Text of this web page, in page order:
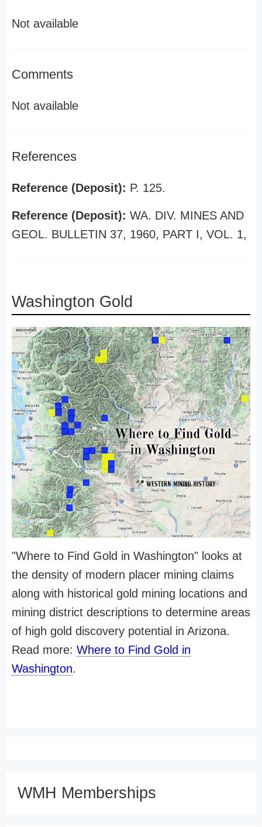
Not available
Comments
Not available
References
Reference (Deposit): P. 125.
Reference (Deposit): WA. DIV. MINES AND
GEOL. BULLETIN 37, 1960, PART I, VOL. 1,
Washington Gold
"Where to Find Gold in Washington" looks at
the density of modern placer mining claims
along with historical gold mining locations and
mining district descriptions to determine areas
of high gold discovery potential in Arizona.
Read more: Where to Find Gold in
Washington.
WMH Memberships